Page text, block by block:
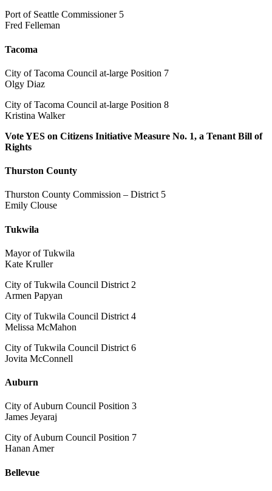
Port of Seattle Commissioner 5
Fred Felleman
Tacoma
City of Tacoma Council at-large Position 7
Olgy Diaz
City of Tacoma Council at-large Position 8
Kristina Walker
Vote YES on Citizens Initiative Measure No. 1, a Tenant Bill of
Rights
Thurston County
Thurston County Commission – District 5
Emily Clouse
Tukwila
Mayor of Tukwila
Kate Kruller
City of Tukwila Council District 2
Armen Papyan
City of Tukwila Council District 4
Melissa McMahon
City of Tukwila Council District 6
Jovita McConnell
Auburn
City of Auburn Council Position 3
James Jeyaraj
City of Auburn Council Position 7
Hanan Amer
Bellevue